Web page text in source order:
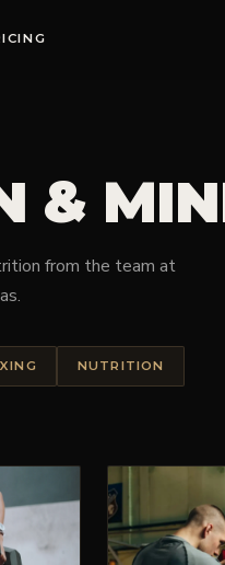
&
from the team at
NUTRITION